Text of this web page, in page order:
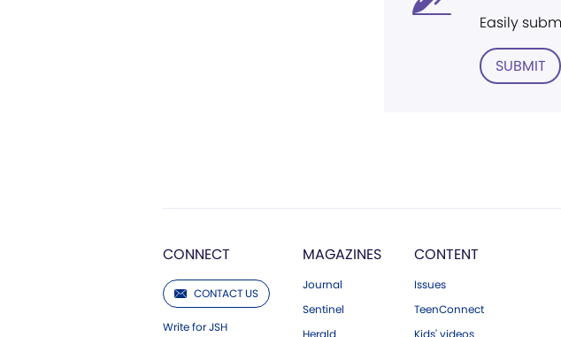
Easily
SUBMIT
CONNECT
CONTACT US
Write for JSH
MAGAZINES
Journal
Sentinel
Herald
CONTENT
Issues
TeenConnect
Kids' videos